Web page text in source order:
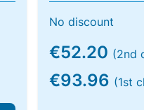
No discount
€52.20 (2nd
€93.96 (1st